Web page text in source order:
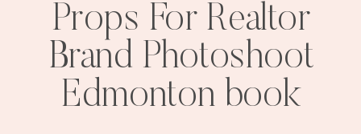
Props For Realtor
Brand Photoshoot
Edmonton book